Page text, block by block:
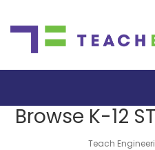
Browse K-12
Teach